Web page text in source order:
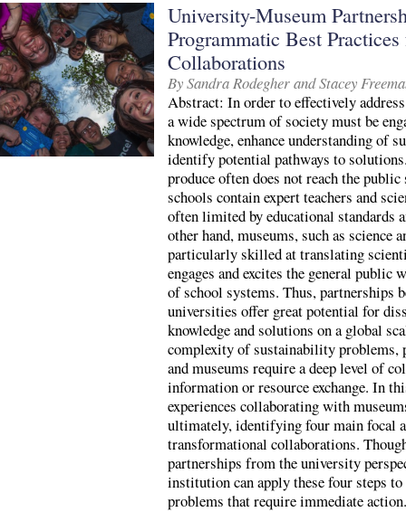
University-Museum
Programmatic Best
Collaborations
By Sandra Rodegher and Stacey
Abstract: In order to effectively
a wide spectrum of society must be
knowledge, enhance understanding of
identify potential pathways to
produce often does not reach the
schools contain expert teachers and
often limited by educational standards
other hand, museums, such as science
particularly skilled at translating
engages and excites the general
of school systems. Thus, partnerships
universities offer great potential for
knowledge and solutions on a global
complexity of sustainability problems,
and museums require a deep level of
information or resource exchange. In
experiences collaborating with
ultimately, identifying four main focal
transformational collaborations.
partnerships from the university
institution can apply these four steps
problems that require immediate action.